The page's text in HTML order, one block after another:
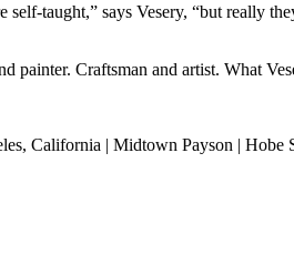
self-taught,” says Vesery, “but really
painter. Craftsman and artist. What
California | Midtown Payson | Hobe